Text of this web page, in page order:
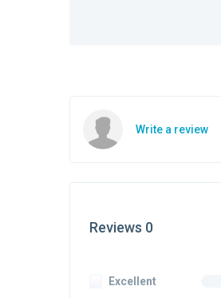
Write a review
Reviews 0
Excellent